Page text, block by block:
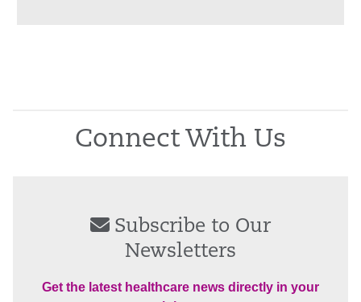
Connect With Us
Subscribe to Our
Newsletters
Get the latest healthcare news directly in your